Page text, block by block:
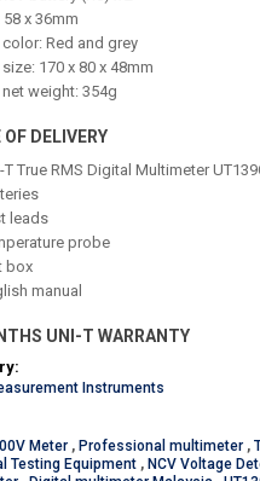
x 36mm
Red and grey
170 x 80 x 48mm
weight: 354g
DELIVERY
T True RMS Digital Multimeter
leads
probe
box
manual
UNI-T WARRANTY
Instruments
Meter , Professional multimeter ,
Testing Equipment , NCV Voltage